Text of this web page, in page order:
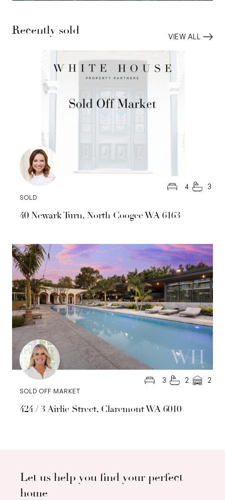
Recently sold VIEW ALL
40 Newark Turn, North Coogee WA 6163
SOLD
4 3
424 / 3 Airlie Street, Claremont WA 6010
SOLD OFF MARKET
3 2 2
Let us help you find your perfect
home